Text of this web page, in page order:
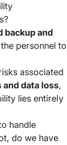
backup and
personnel to
associated
data loss,
lies entirely
handle
do we have